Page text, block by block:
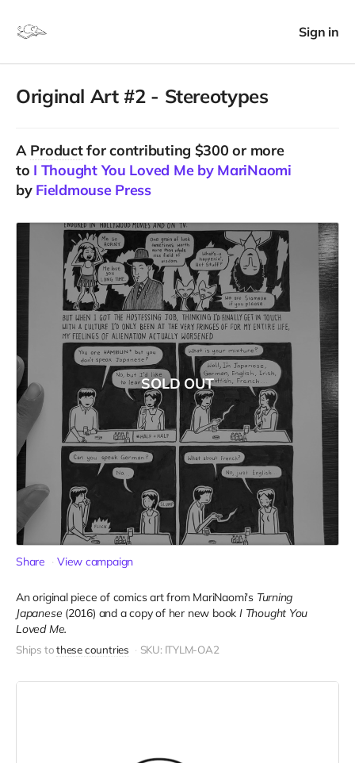
Sign in
Original Art #2 - Stereotypes
A Productfor contributing $300 or more
to I Thought You Loved Me by MariNaomi
by Fieldmouse Press
SOLD OUT
Share View campaign
An original piece of comics art from MariNaomi's Turning
Japanese (2016) and a copy of her new book I Thought You
Loved Me.
Ships tothese countries SKU: ITYLM-OA2